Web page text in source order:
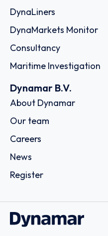
DynaLiners
DynaMarkets Monitor
Consultancy
Maritime Investigation
Dynamar B.V.
About Dynamar
Our team
Careers
News
Register